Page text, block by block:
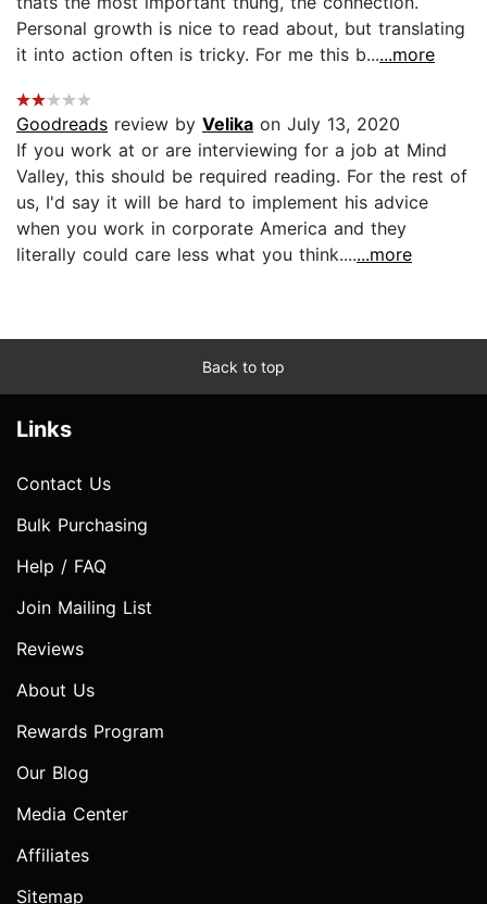
Personal growth is nice to read about, but translating
it into action often is tricky. For me this b......more
Goodreads review by Velika on July 13, 2020
If you work at or are interviewing for a job at Mind
Valley, this should be required reading. For the rest of
us, I'd say it will be hard to implement his advice
when you work in corporate America and they
literally could care less what you think.......more
Back to top
Links
Contact Us
Bulk Purchasing
Help / FAQ
Join Mailing List
Reviews
About Us
Rewards Program
Our Blog
Media Center
Affiliates
Sitemap